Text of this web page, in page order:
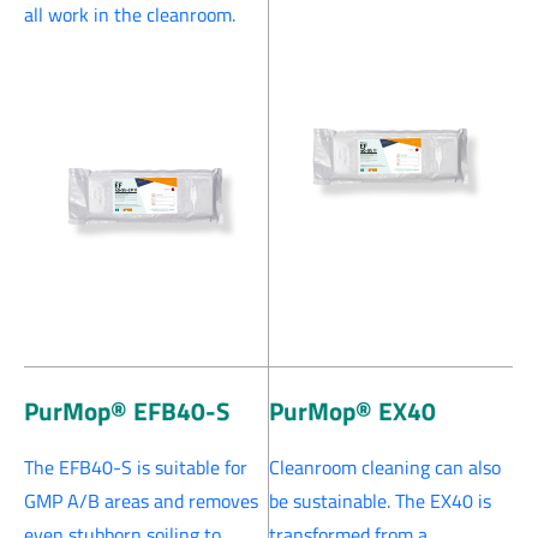
all work in the cleanroom.
PurMop® EFB40-S
The EFB40-S is suitable for
GMP A/B areas and removes
PurMop® EX40
Cleanroom cleaning can also
be sustainable. The EX40 is